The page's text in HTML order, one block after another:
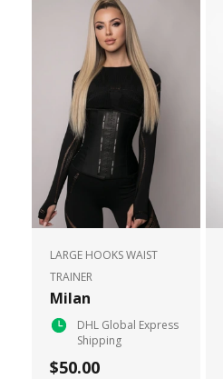
LARGE HOOKS WAIST
TRAINER
Milan
DHL Global Express
Shipping
$50.00